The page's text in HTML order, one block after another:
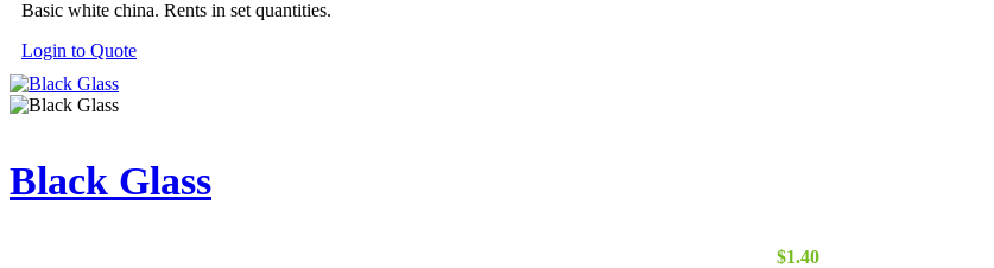
Basic white china. Rents in set quantities.
Login to Quote
Black Glass
$1.40